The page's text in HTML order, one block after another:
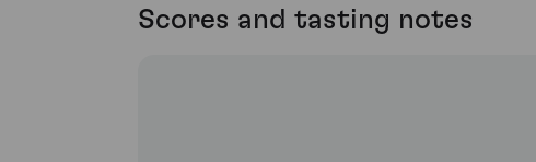
Scores and tasting notes